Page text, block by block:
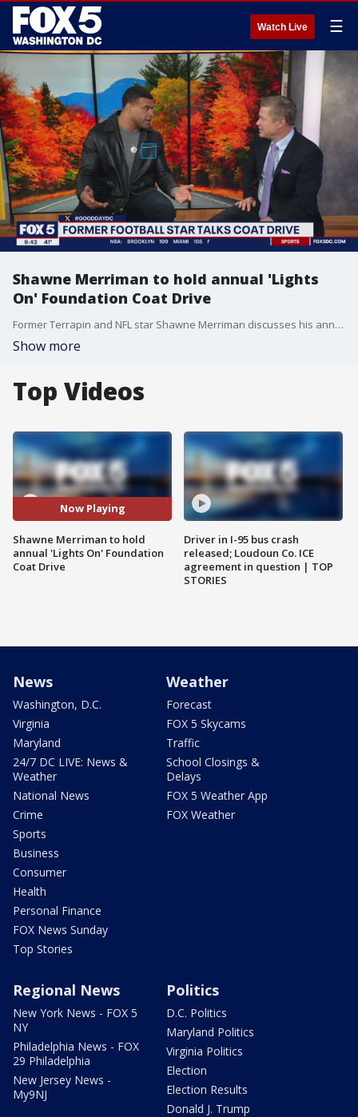
Watch Live ☰
Shawne Merriman to hold annual 'Lights
On' Foundation Coat Drive
Former Terrapin and NFL star Shawne Merriman discusses his annual 'Lights On' Foundation Coat Drive this weekend.
Show more
Top Videos
Now Playing
Shawne Merriman to hold
annual 'Lights On' Foundation
Coat Drive
Driver in I-95 bus crash
released; Loudoun Co. ICE
agreement in question | TOP
STORIES
News
Washington, D.C.
Virginia
Maryland
24/7 DC LIVE: News &
Weather
National News
Crime
Sports
Business
Consumer
Health
Personal Finance
FOX News Sunday
Top Stories
Weather
Forecast
FOX 5 Skycams
Traffic
School Closings &
Delays
FOX 5 Weather App
FOX Weather
Regional News
New York News - FOX 5
NY
Philadelphia News - FOX
29 Philadelphia
New Jersey News -
My9NJ
Politics
D.C. Politics
Maryland Politics
Virginia Politics
Election
Election Results
Donald J. Trump